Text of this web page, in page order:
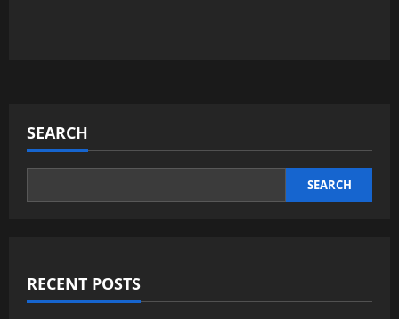
SEARCH
SEARCH
RECENT POSTS